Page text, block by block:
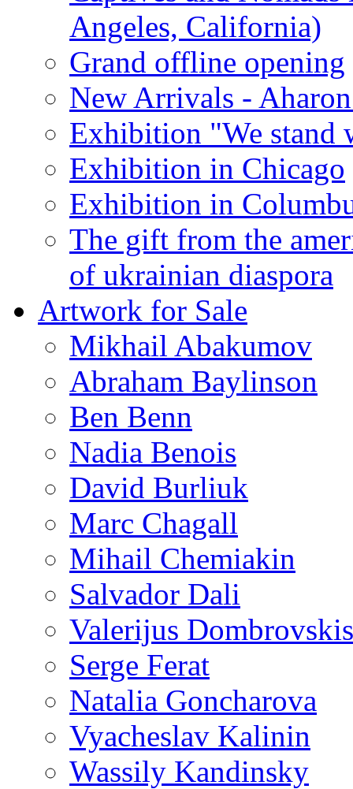
Angeles, California)
Grand offline opening
New Arrivals -
Exhibition "We stand
Exhibition in Chicago
Exhibition in
The gift from the
of ukrainian diaspora
Artwork for Sale
Mikhail Abakumov
Abraham Baylinson
Ben Benn
Nadia Benois
David Burliuk
Marc Chagall
Mihail Chemiakin
Salvador Dali
Valerijus Dombrovskis
Serge Ferat
Natalia Goncharova
Vyacheslav Kalinin
Wassily Kandinsky